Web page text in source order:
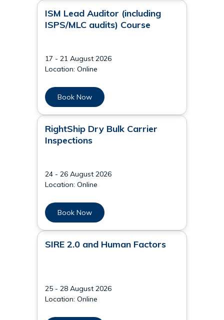
ISM Lead Auditor (including
ISPS/MLC audits) Course
17 - 21 August 2026
Location: Online
Book Now
RightShip Dry Bulk Carrier
Inspections
24 - 26 August 2026
Location: Online
Book Now
SIRE 2.0 and Human Factors
25 - 28 August 2026
Location: Online